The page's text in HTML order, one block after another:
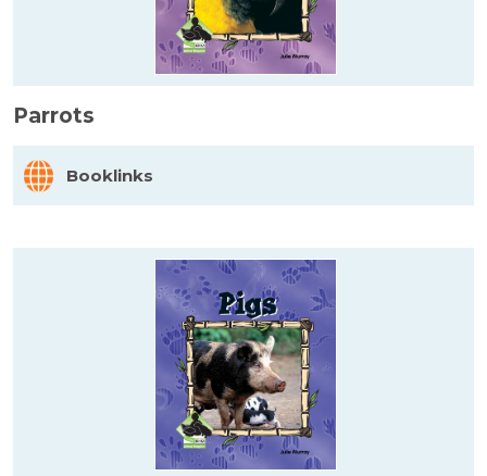
Parrots
Booklinks